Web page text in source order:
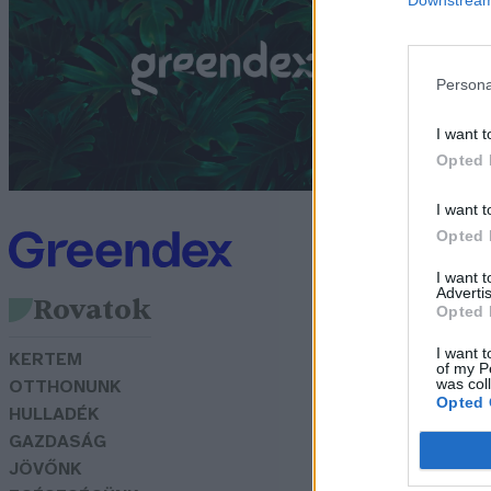
I want
Opted
I want
Opted
I want
Opted
I want
of my
was
Opted
Rovatok
KERTEM
OTTHONUNK
HULLADÉK
GAZDASÁG
JÖVŐNK